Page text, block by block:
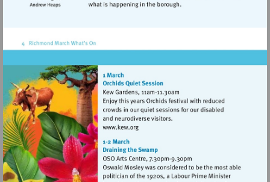
Visit
http://www.kew.org